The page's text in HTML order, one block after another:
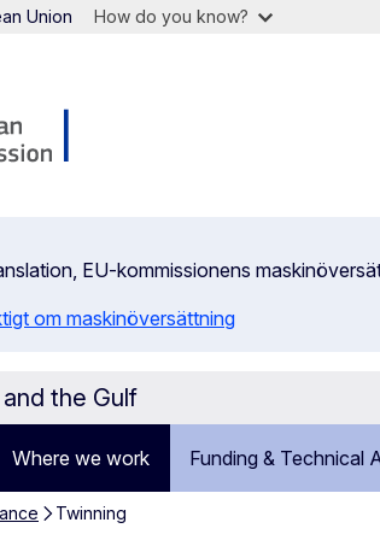
Union How do you know?
EU-kommissionens
om maskinöversättning
the Gulf
Where we work Funding & Technical
Twinning